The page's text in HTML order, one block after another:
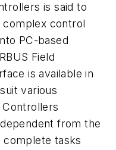
is said to
complex control
PC-based
Field
is available in
various
Controllers
from the
complete tasks